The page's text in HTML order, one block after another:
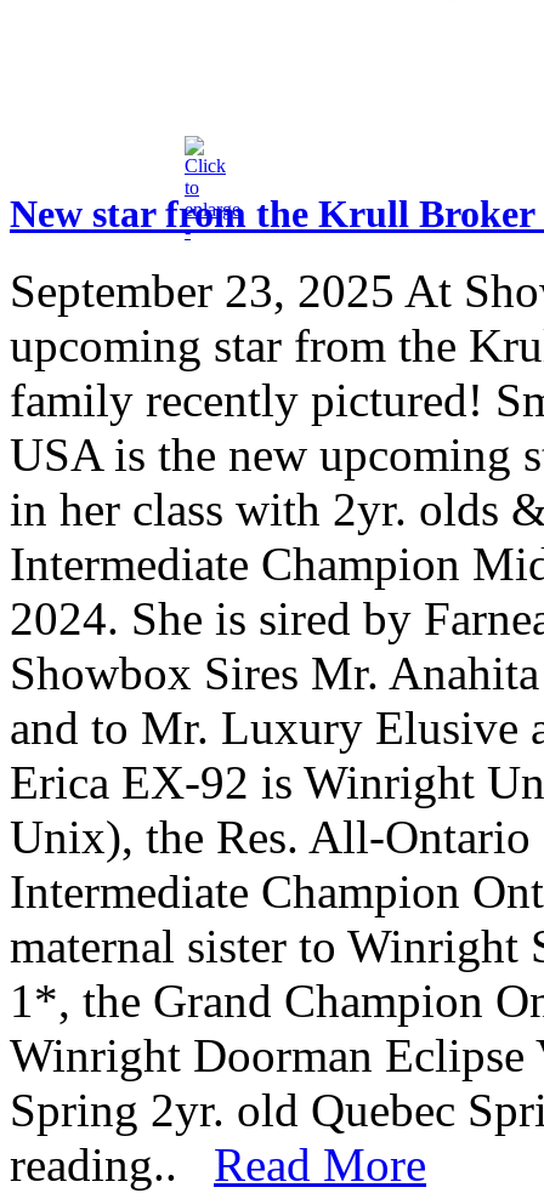
New star from the Krull Broker
September 23, 2025 At
upcoming star from the
family recently pictured!
USA is the new upcoming
in her class with 2yr. olds
Intermediate Champion
2024. She is sired by
Showbox Sires Mr.
and to Mr. Luxury Elusive
Erica EX-92 is Winright
Unix), the Res. All-Ontario
Intermediate Champion
maternal sister to Winright
1*, the Grand Champion
Winright Doorman Eclipse
Spring 2yr. old Quebec
reading.. Read More